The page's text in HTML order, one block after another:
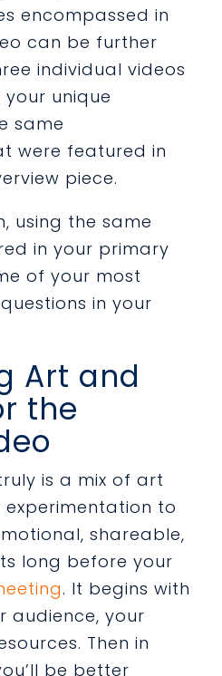
encompassed in
can be further
individual videos
unique
same
were featured in
piece.
using the same
in your primary
of your most
in your
Art and
the
is a mix of art
experimentation to
shareable,
long before your
. It begins with
audience, your
Then in
be better